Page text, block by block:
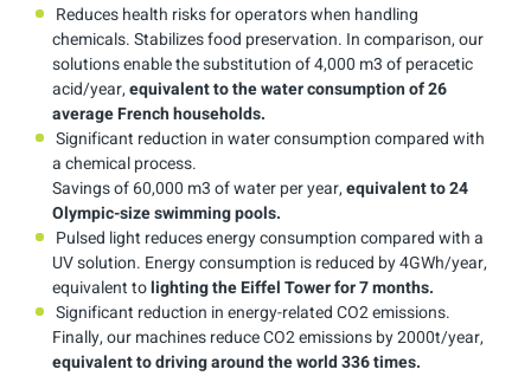
Reduces health risks for operators when handling
chemicals. Stabilizes food preservation. In comparison, our
solutions enable the substitution of 4,000 m3 of peracetic
acid/year,equivalentto the water consumption of 26
average French households.
Significant reduction in water consumption compared with
a chemical process.
Savings of 60,000 m3 of water per year,equivalent to 24
Olympic-size swimming pools.
Pulsed light reduces energy consumption compared with a
UV solution. Energy consumption is reduced by 4GWh/year,
equivalent tolighting the Eiffel Tower for 7 months.
Significant reduction in energy-related CO2 emissions.
Finally, our machines reduce CO2 emissions by 2000t/year,
equivalent to driving around the world 336 times.